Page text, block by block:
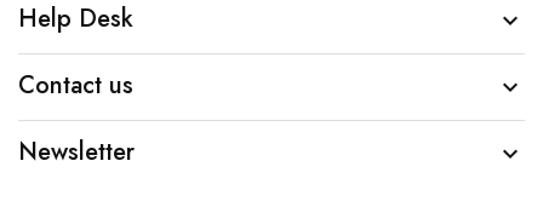
Help Desk 
Contact us 
Newsletter 